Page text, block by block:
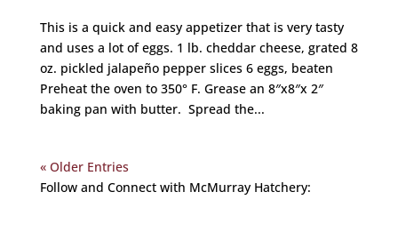
This is a quick and easy appetizer that is very tasty
and uses a lot of eggs. 1 lb. cheddar cheese, grated 8
oz. pickled jalapeño pepper slices 6 eggs, beaten
Preheat the oven to 350° F. Grease an 8″x8″x 2″
baking pan with butter. Spread the...
« Older Entries
Follow and Connect with McMurray Hatchery: